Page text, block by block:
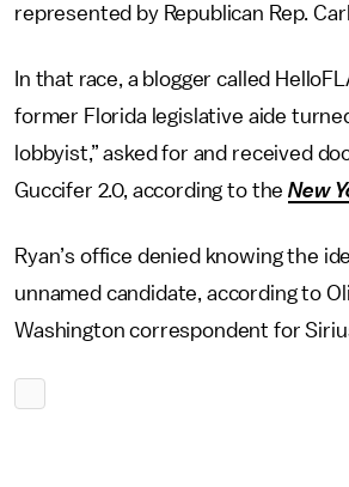
represented by Republican Rep.
In that race, a blogger called
former Florida legislative aide
lobbyist,” asked for and received
Guccifer 2.0, according to theNew
Ryan’s office denied knowing the
unnamed candidate, according to
Washington correspondent for